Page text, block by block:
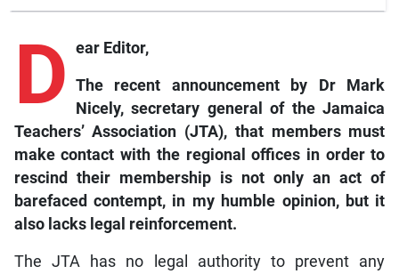
D ear Editor,
The recent announcement by Dr Mark
Nicely, secretary general of the Jamaica
Teachers’ Association (JTA), that members must
make contact with the regional offices in order to
rescind their membership is not only an act of
barefaced contempt, in my humble opinion, but it
also lacks legal reinforcement.
The JTA has no legal authority to prevent any